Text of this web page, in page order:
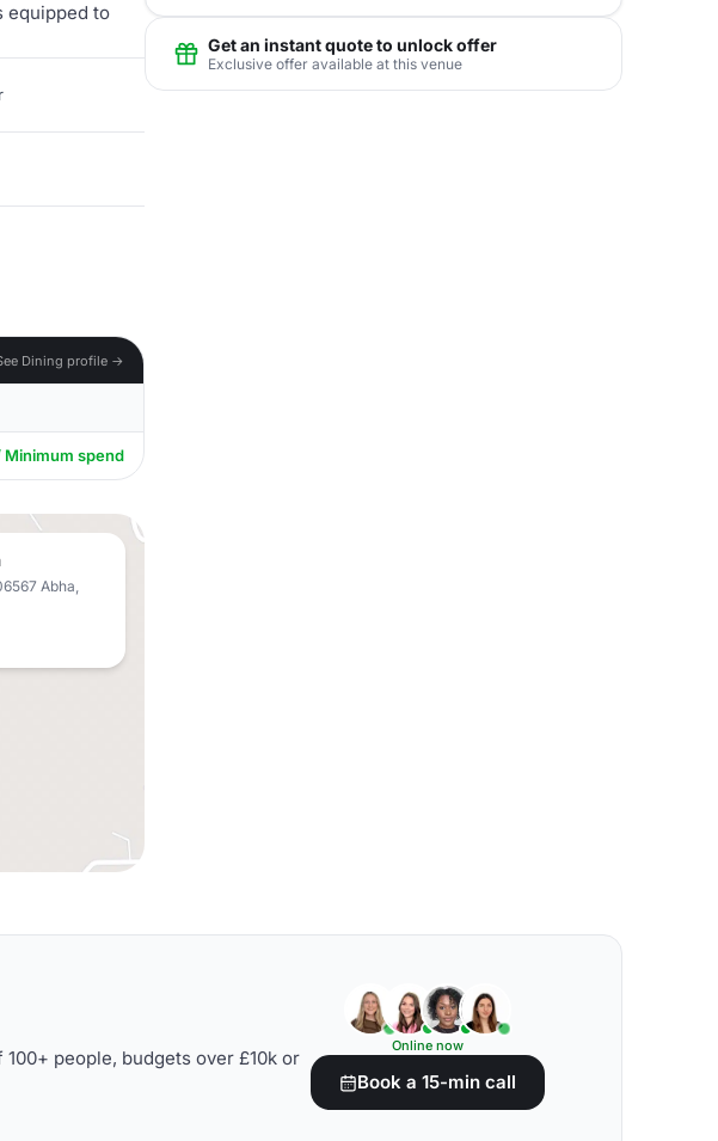
equipped to
Dining profile →
Minimum spend
Abha,
Get an instant quote to unlock offer
Exclusive offer available at this venue
people, budgets over £10k or
Online now
Book a 15-min call